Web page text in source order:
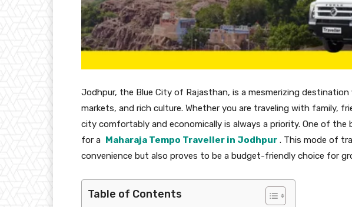
Jodhpur, the Blue City of Rajasthan, is a mesmerizing
markets, and rich culture. Whether you are traveling with family,
city comfortably and economically is always a priority. One of
for a Maharaja Tempo Traveller in Jodhpur . This mode of
convenience but also proves to be a budget-friendly choice for
Table of Contents